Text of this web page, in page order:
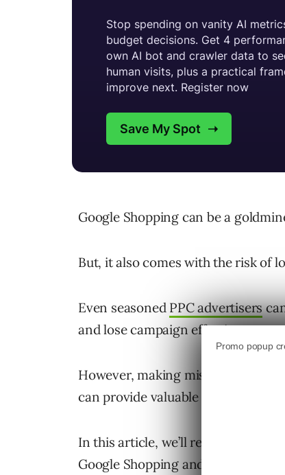
Google Shopping can be a
But, it also comes with the risk of
Even seasoned PPC advertisers
and lose campaign effectiveness.
However, making mistakes is a
can provide valuable insights to
In this article, we’ll review seven
Google Shopping and how you